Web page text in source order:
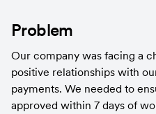
Problem
Our company was facing a
positive relationships with
payments. We needed to
approved within 7 days of